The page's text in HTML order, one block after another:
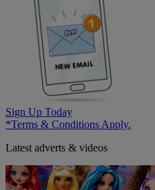
Sign Up Today
*Terms & Conditions Apply.
Latest adverts & videos